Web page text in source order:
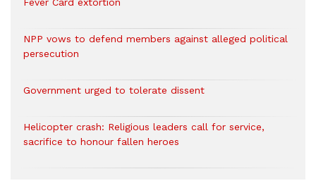
Fever Card extortion
NPP vows to defend members against alleged political
persecution
Government urged to tolerate dissent
Helicopter crash: Religious leaders call for service,
sacrifice to honour fallen heroes